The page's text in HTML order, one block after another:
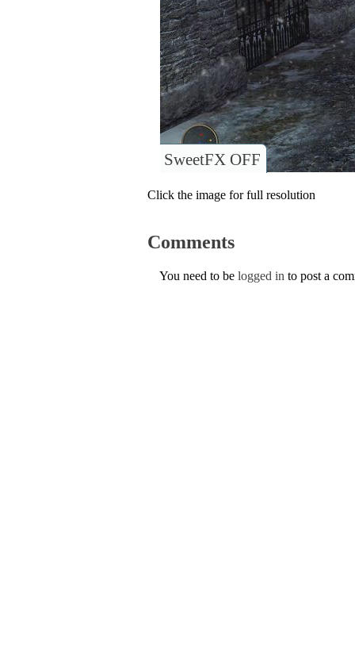
SweetFX OFF
Click the image for full resolution
Comments
You need to be logged in to post a